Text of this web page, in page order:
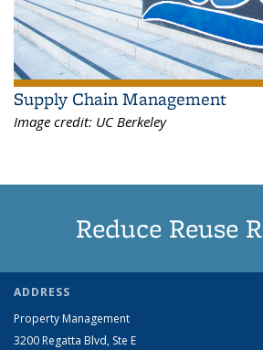
Supply Chain Management
Image credit: UC Berkeley
Reduce Reuse
ADDRESS
Property Management
3200 Regatta Blvd, Ste E